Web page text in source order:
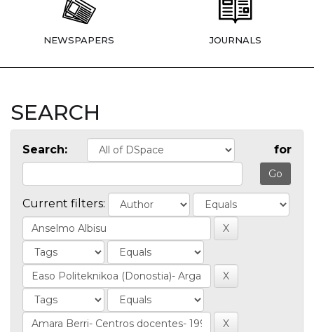
NEWSPAPERS JOURNALS
SEARCH
Search: for
Current filters: